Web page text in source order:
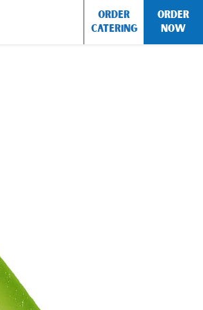
ORDER
CATERING
ORDER
NOW